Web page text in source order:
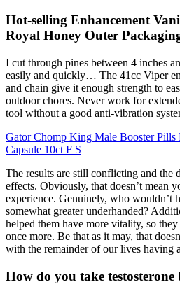
Hot-selling Enhancement
Royal Honey Outer
I cut through pines between 4 inches
easily and quickly… The 41cc Viper
and chain give it enough strength to
outdoor chores. Never work for
tool without a good anti-vibration
Gator Chomp King Male Booster Pills
Capsule 10ct F S
The results are still conflicting and the
effects. Obviously, that doesn’t mean
experience. Genuinely, who wouldn’t
somewhat greater underhanded?
helped them have more vitality, so
once more. Be that as it may, that
with the remainder of our lives having
How do you take testosterone